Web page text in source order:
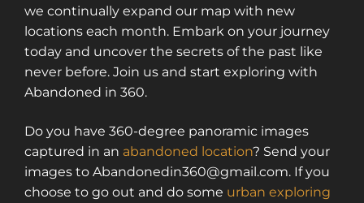
we continually expand our map with new
locations each month. Embark on your journey
today and uncover the secrets of the past like
never before. Join us and start exploring with
Abandoned in 360.
Do you have 360-degree panoramic images
captured in an abandoned location? Send your
images to Abandonedin360@gmail.com. If you
choose to go out and do some urban exploring